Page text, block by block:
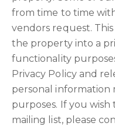
from time to time
vendors request.
the property into a
functionality
Privacy Policy and
personal information
purposes. If you
mailing list, please